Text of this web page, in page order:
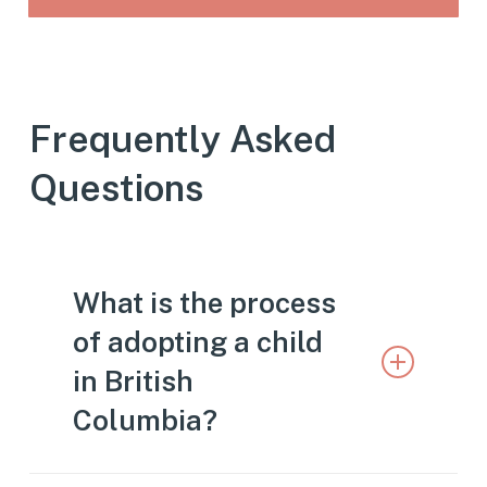
Frequently Asked
Questions
What is the process
of adopting a child
in British
Columbia?